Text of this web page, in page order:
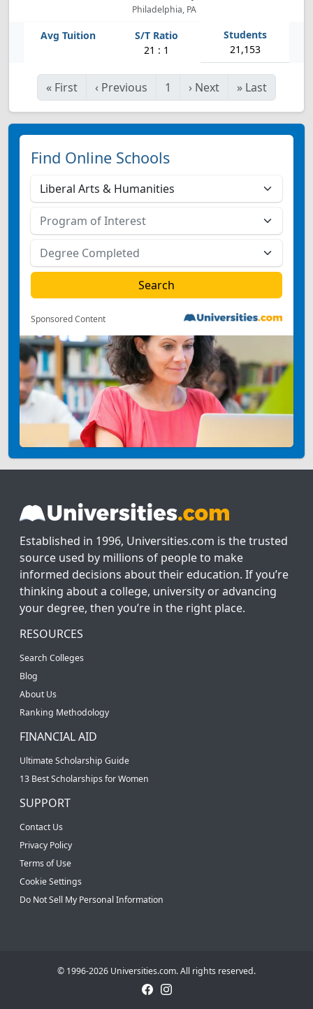
Philadelphia, PA
21 : 1 21,153
« First ‹ Previous 1 › Next » Last
Find Online Schools
Sponsored Content
Established in 1996, Universities.com is the trusted
source used by millions of people to make
informed decisions about their education. If you’re
thinking about a college, university or advancing
your degree, then you’re in the right place.
RESOURCES
Search Colleges
Blog
About Us
Ranking Methodology
FINANCIAL AID
Ultimate Scholarship Guide
13 Best Scholarships for Women
SUPPORT
Contact Us
Privacy Policy
Terms of Use
Cookie Settings
Do Not Sell My Personal Information
© 1996-2026 Universities.com. All rights reserved.